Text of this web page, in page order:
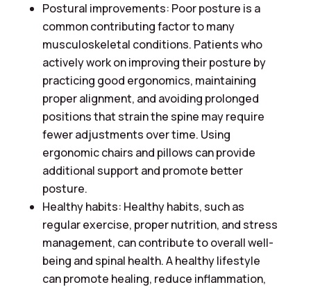
Postural improvements: Poor posture is a
common contributing factor to many
musculoskeletal conditions. Patients who
actively work on improving their posture by
practicing good ergonomics, maintaining
proper alignment, and avoiding prolonged
positions that strain the spine may require
fewer adjustments over time. Using
ergonomic chairs and pillows can provide
additional support and promote better
posture.
Healthy habits: Healthy habits, such as
regular exercise, proper nutrition, and stress
management, can contribute to overall well-
being and spinal health. A healthy lifestyle
can promote healing, reduce inflammation,